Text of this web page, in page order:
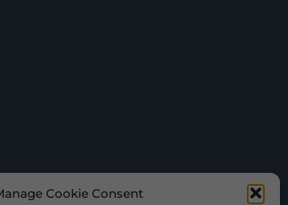
Cookie Consent